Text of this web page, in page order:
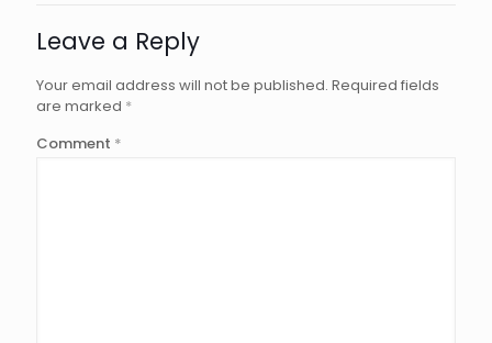
Leave a Reply
Your email address will not be published. Required fields
are marked *
Comment *